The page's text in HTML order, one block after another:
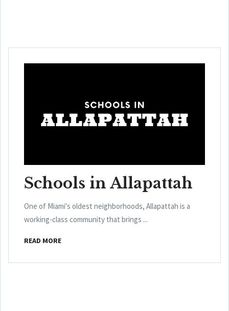
Schools in Allapattah
One of Miami's oldest neighborhoods, Allapattah is a
working-class community that brings ...
READ MORE